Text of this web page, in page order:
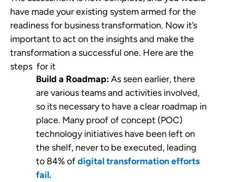
have made your existing system armed for the
readiness for business transformation. Now it’s
important to act on the insights and make the
transformation a successful one. Here are the
steps for it
Build a Roadmap:As seen earlier, there
are various teams and activities involved,
so its necessary to have a clear roadmap in
place. Many proof of concept (POC)
technology initiatives have been left on
the shelf, never to be executed, leading
to 84% ofdigital transformation efforts
fail.